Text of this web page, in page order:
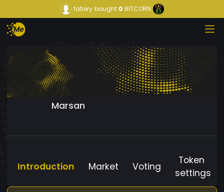
fatiery bought0 BITCORN
Marsan
Introduction Market Voting
Token
settings